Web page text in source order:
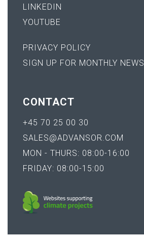
LINKEDIN
YOUTUBE
PRIVACY POLICY
SIGN UP FOR MONTHLY NEWS
CONTACT
+45 70 25 00 30
SALES@ADVANSOR.COM
MON - THURS: 08:00-16:00
FRIDAY: 08:00-15:00